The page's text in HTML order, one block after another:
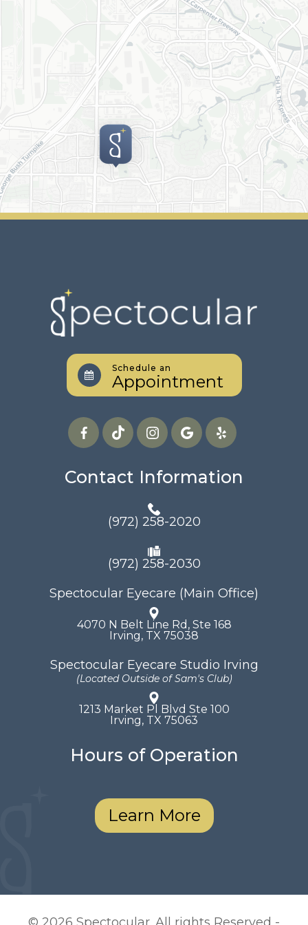
Schedule an
Appointment
Contact Information
(972) 258-2020
(972) 258-2030
Spectocular Eyecare (Main Office)
4070 N Belt Line Rd, Ste 168
​​​​​​​Irving, TX 75038
Spectocular Eyecare Studio Irving
(Located Outside of Sam's Club)
1213 Market Pl Blvd Ste 100
​​​​​​​Irving, TX 75063
Hours of Operation
Learn More